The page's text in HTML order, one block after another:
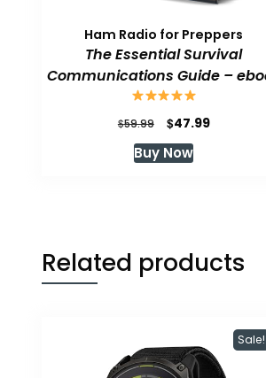
Ham Radio for Preppers
The Essential Survival
Communications Guide –
$59.99
Original
price
was:
$47.99Current
Buy Now
Related products
Sale!